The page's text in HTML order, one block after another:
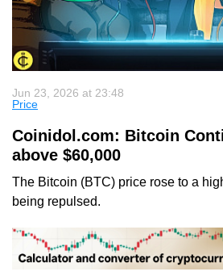
Jun 23, 2026 at 23:48
Price
Coinidol.com: Bitcoin
above $60,000
The Bitcoin (BTC) price rose to a
being repulsed.